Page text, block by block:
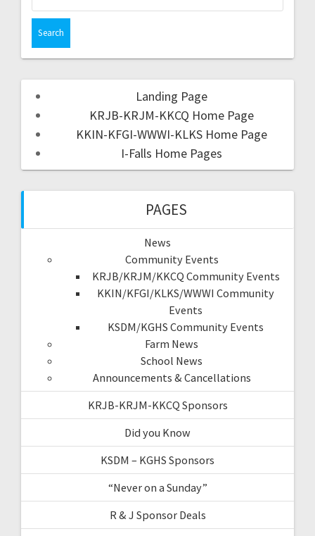
Landing Page
KRJB-KRJM-KKCQ Home Page
KKIN-KFGI-WWWI-KLKS Home Page
I-Falls Home Pages
PAGES
News
Community Events
KRJB/KRJM/KKCQ Community Events
KKIN/KFGI/KLKS/WWWI Community
Events
KSDM/KGHS Community Events
Farm News
School News
Announcements & Cancellations
KRJB-KRJM-KKCQ Sponsors
Did you Know
KSDM – KGHS Sponsors
“Never on a Sunday”
R & J Sponsor Deals